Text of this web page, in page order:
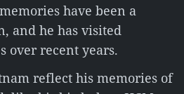
have been a
and he has visited
over recent years.
reflect his memories of